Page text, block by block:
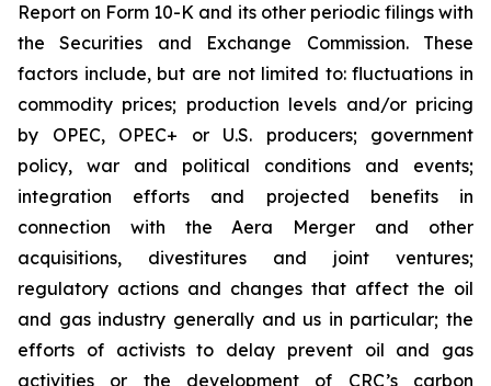
Report on Form 10-K and its other periodic filings with
the Securities and Exchange Commission. These
factors include, but are not limited to: fluctuations in
commodity prices; production levels and/or pricing
by OPEC, OPEC+ or U.S. producers; government
policy, war and political conditions and events;
integration efforts and projected benefits in
connection with the Aera Merger and other
acquisitions, divestitures and joint ventures;
regulatory actions and changes that affect the oil
and gas industry generally and us in particular; the
efforts of activists to delay prevent oil and gas
activities or the development of CRC’s carbon